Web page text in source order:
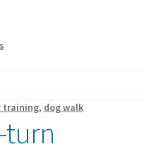
training, dog walk
turn